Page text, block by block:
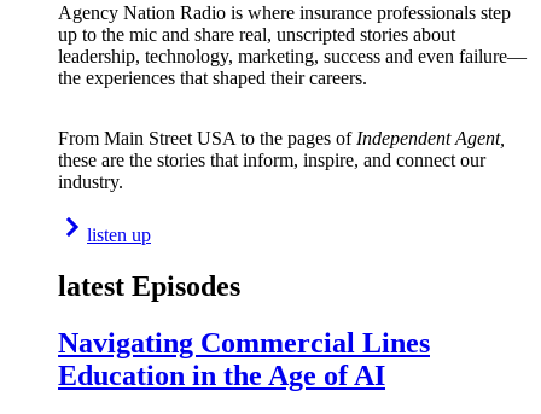
Agency Nation Radio is where insurance professionals step
up to the mic and share real, unscripted stories about
leadership, technology, marketing, success and even failure—
the experiences that shaped their careers.
From Main Street USA to the pages of Independent Agent,
these are the stories that inform, inspire, and connect our
industry.
listen up
latest Episodes
Navigating Commercial Lines
Education in the Age of AI